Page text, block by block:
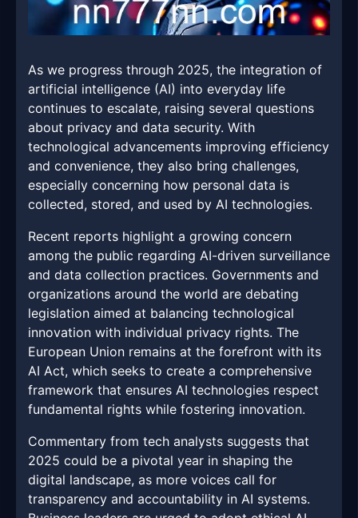
As we progress through 2025, the integration of
artificial intelligence (AI) into everyday life
continues to escalate, raising several questions
about privacy and data security. With
technological advancements improving efficiency
and convenience, they also bring challenges,
especially concerning how personal data is
collected, stored, and used by AI technologies.
Recent reports highlight a growing concern
among the public regarding AI-driven surveillance
and data collection practices. Governments and
organizations around the world are debating
legislation aimed at balancing technological
innovation with individual privacy rights. The
European Union remains at the forefront with its
AI Act, which seeks to create a comprehensive
framework that ensures AI technologies respect
fundamental rights while fostering innovation.
Commentary from tech analysts suggests that
2025 could be a pivotal year in shaping the
digital landscape, as more voices call for
transparency and accountability in AI systems.